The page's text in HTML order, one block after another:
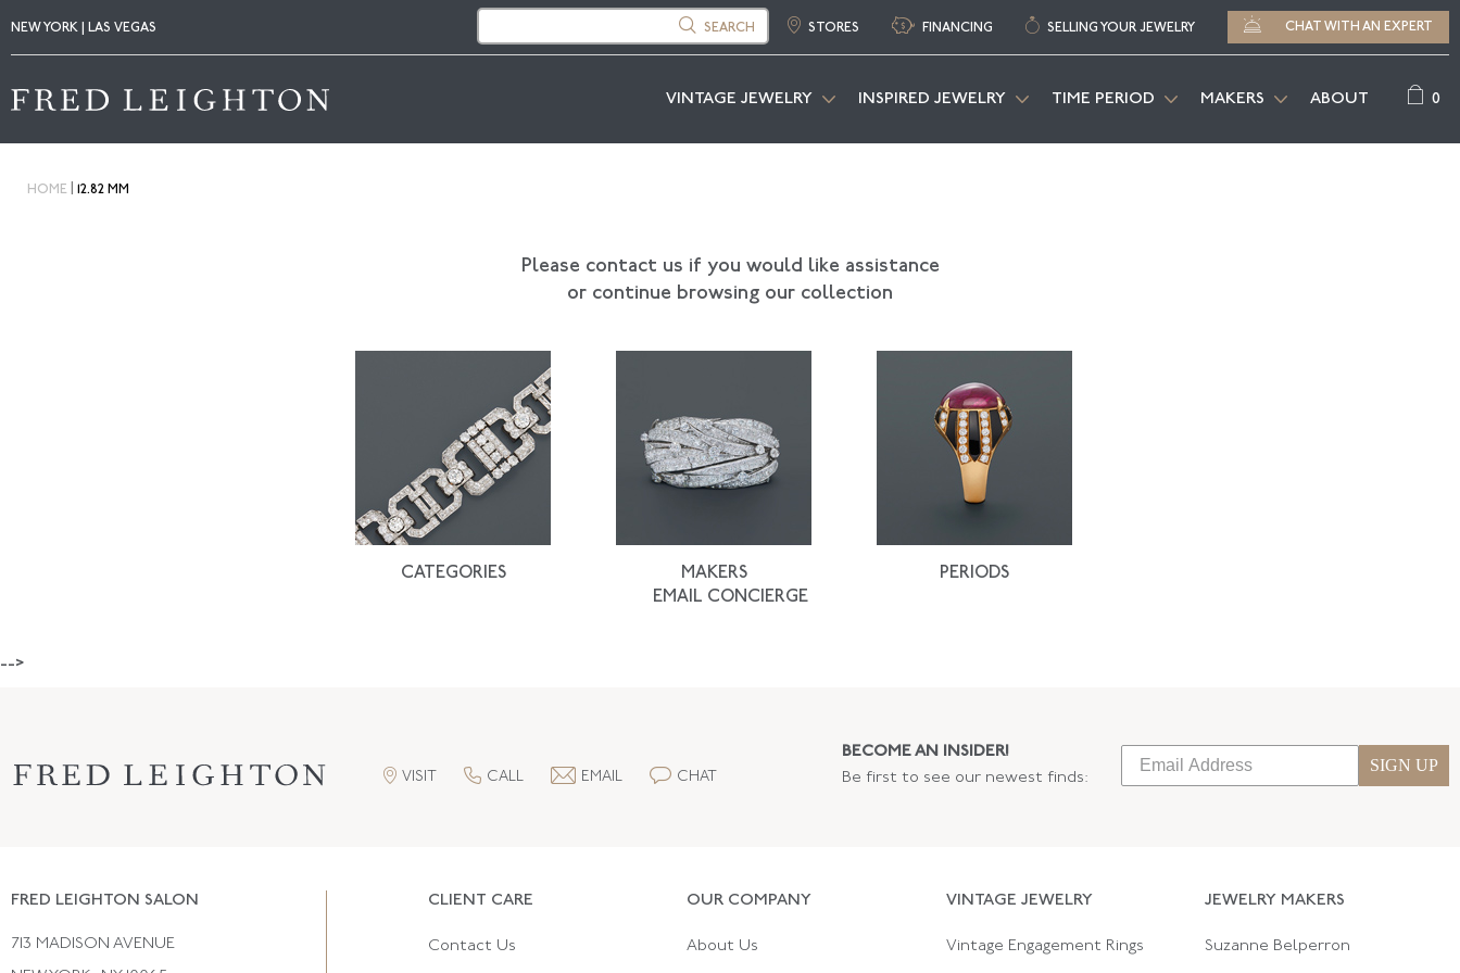
NEW YORK | LAS VEGAS SEARCH STORES FINANCING SELLING YOUR JEWELRY CHAT WITH AN EXPERT
VINTAGE JEWELRY INSPIRED JEWELRY TIME PERIOD MAKERS ABOUT 0
HOME 12.82 MM
Please contact us if you would like assistance
or continue browsing our collection
CATEGORIES MAKERS
PERIODS
EMAIL CONCIERGE
-->
VISIT CALL EMAIL CHAT
BECOME AN INSIDER!
Be first to see our newest finds:
SIGN UP
CLIENT CARE
Contact Us
OUR COMPANY
About Us
VINTAGE JEWELRY
Vintage Engagement Rings
JEWELRY MAKERS
Suzanne Belperron
FRED LEIGHTON SALON
713 MADISON AVENUE